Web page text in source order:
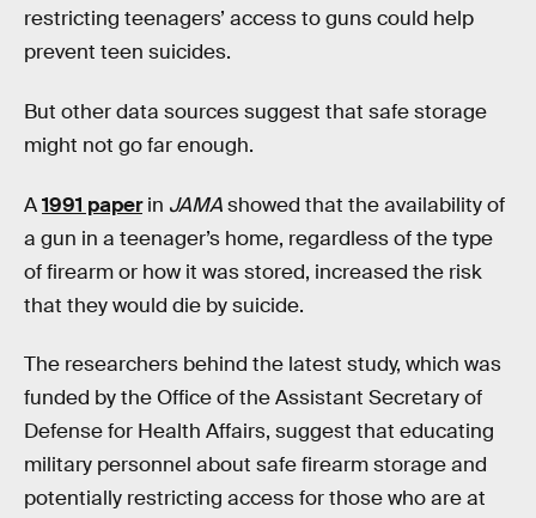
restricting teenagers’ access to guns could help
prevent teen suicides.
But other data sources suggest that safe storage
might not go far enough.
A1991 paperin JAMAshowed that the availability of
a gun in a teenager’s home, regardless of the type
of firearm or how it was stored, increased the risk
that they would die by suicide.
The researchers behind the latest study, which was
funded by the Office of the Assistant Secretary of
Defense for Health Affairs, suggest that educating
military personnel about safe firearm storage and
potentially restricting access for those who are at